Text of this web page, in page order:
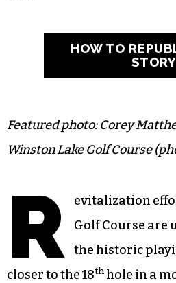
HOW TO
STORY
Featured photo: Corey
Winston Lake Golf Course
R
evitalization
Golf Course are
the historic
closer to the 18th hole in a